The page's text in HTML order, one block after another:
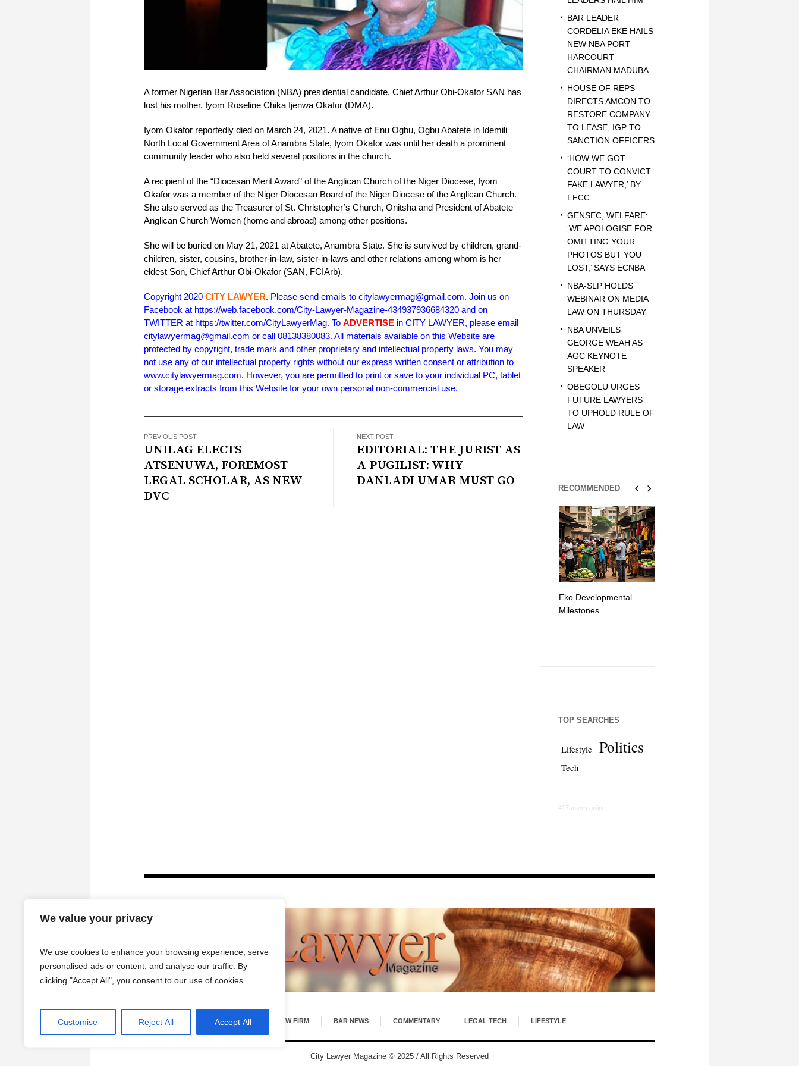
We value your privacy
We use cookies to enhance your browsing experience, serve
personalised ads or content, and analyse our traffic. By
clicking "Accept All", you consent to our use of cookies.
Customise Reject All Accept All
A former Nigerian Bar Association (NBA) presidential candidate, Chief Arthur Obi-Okafor SAN has
lost his mother, Iyom Roseline Chika Ijenwa Okafor (DMA).
Iyom Okafor reportedly died on March 24, 2021. A native of Enu Ogbu, Ogbu Abatete in Idemili
North Local Government Area of Anambra State, Iyom Okafor was until her death a prominent
community leader who also held several positions in the church.
A recipient of the “Diocesan Merit Award” of the Anglican Church of the Niger Diocese, Iyom
Okafor was a member of the Niger Diocesan Board of the Niger Diocese of the Anglican Church.
She also served as the Treasurer of St. Christopher’s Church, Onitsha and President of Abatete
Anglican Church Women (home and abroad) among other positions.
She will be buried on May 21, 2021 at Abatete, Anambra State. She is survived by children, grand-
children, sister, cousins, brother-in-law, sister-in-laws and other relations among whom is her
eldest Son, Chief Arthur Obi-Okafor (SAN, FCIArb).
Copyright 2020 CITY LAWYER. Please send emails to citylawyermag@gmail.com. Join us on
Facebook at https://web.facebook.com/City-Lawyer-Magazine-434937936684320 and on
TWITTER at https://twitter.com/CityLawyerMag. To ADVERTISE in CITY LAWYER, please email
citylawyermag@gmail.com or call 08138380083. All materials available on this Website are
protected by copyright, trade mark and other proprietary and intellectual property laws. You may
not use any of our intellectual property rights without our express written consent or attribution to
www.citylawyermag.com. However, you are permitted to print or save to your individual PC, tablet
or storage extracts from this Website for your own personal non-commercial use.
PREVIOUS POST
UNILAG ELECTS
ATSENUWA, FOREMOST
LEGAL SCHOLAR, AS NEW
DVC
NEXT POST
EDITORIAL: THE JURIST AS
A PUGILIST: WHY
DANLADI UMAR MUST GO
BAR LEADER
CORDELIA EKE HAILS
NEW NBA PORT
HARCOURT
CHAIRMAN MADUBA
HOUSE OF REPS
DIRECTS AMCON TO
RESTORE COMPANY
TO LEASE, IGP TO
SANCTION OFFICERS
‘HOW WE GOT
COURT TO CONVICT
FAKE LAWYER,’ BY
EFCC
GENSEC, WELFARE:
‘WE APOLOGISE FOR
OMITTING YOUR
PHOTOS BUT YOU
LOST,’ SAYS ECNBA
NBA-SLP HOLDS
WEBINAR ON MEDIA
LAW ON THURSDAY
NBA UNVEILS
GEORGE WEAH AS
AGC KEYNOTE
SPEAKER
OBEGOLU URGES
FUTURE LAWYERS
TO UPHOLD RULE OF
LAW
RECOMMENDED
Eko Developmental
Milestones
TOP SEARCHES
Lifestyle Politics
Tech
417 users online
HOME LAW FIRM BAR NEWS COMMENTARY LEGAL TECH LIFESTYLE
City Lawyer Magazine © 2025 / All Rights Reserved